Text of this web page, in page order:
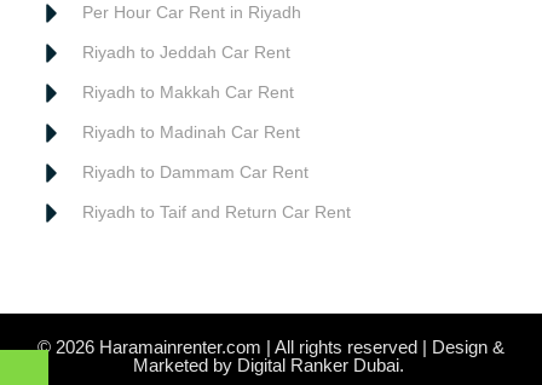
Per Hour Car Rent in Riyadh
Riyadh to Jeddah Car Rent
Riyadh to Makkah Car Rent
Riyadh to Madinah Car Rent
Riyadh to Dammam Car Rent
Riyadh to Taif and Return Car Rent
© 2026 Haramainrenter.com | All rights reserved | Design &
Marketed by Digital Ranker Dubai.